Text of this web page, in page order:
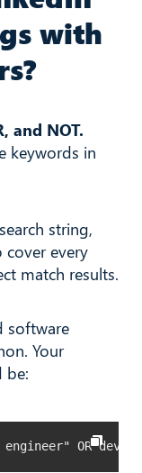
with
and NOT.
keywords in
string,
every
match results.
software
Your
be:
OR